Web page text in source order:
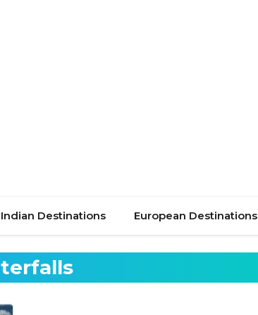
Indian Destinations European Destinations